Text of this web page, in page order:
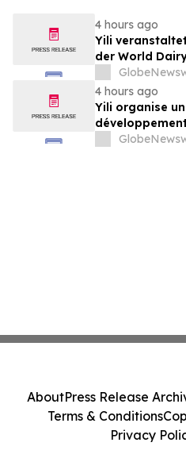
4 hours ago
Yili
der World
gemeinsam
der
4 hours ago
Yili organise
Conférence
AboutPress Release
Terms & Conditions
Privacy